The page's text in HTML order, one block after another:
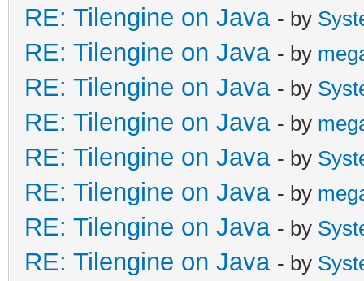
RE: Tilengine on Java - by
RE: Tilengine on Java - by
RE: Tilengine on Java - by
RE: Tilengine on Java - by
RE: Tilengine on Java - by
RE: Tilengine on Java - by
RE: Tilengine on Java - by
RE: Tilengine on Java - by